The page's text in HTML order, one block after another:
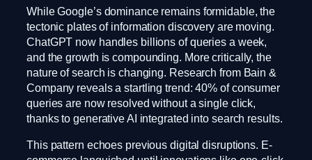
While Google’s dominance remains formidable, the
tectonic plates of information discovery are moving.
ChatGPT now handles billions of queries a week,
and the growth is compounding. More critically, the
nature of search is changing. Research from Bain &
Company reveals a startling trend: 40% of consumer
queries are now resolved without a single click,
thanks to generative AI integrated into search results.
This pattern echoes previous digital disruptions. E-